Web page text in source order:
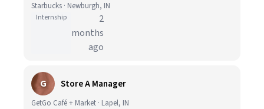
Starbucks · Newburgh, IN
Internship
2
months
ago
G Store A Manager
GetGo Café + Market · Lapel, IN